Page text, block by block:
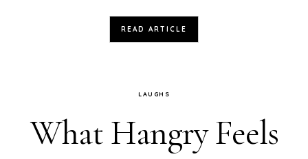
READ ARTICLE
LAUGHS
What Hangry Feels